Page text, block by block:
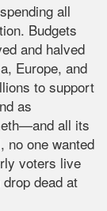
all
Budgets
and halved
Europe, and
to support
as
all its
one wanted
voters live
dead at